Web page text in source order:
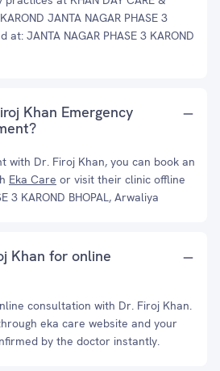
JANTA NAGAR PHASE 3
at: JANTA NAGAR PHASE 3 KAROND
Khan Emergency
with Dr. Firoj Khan, you can book an
Eka Care or visit their clinic offline
3 KAROND BHOPAL, Arwaliya
Khan for online
consultation with Dr. Firoj Khan.
eka care website and your
by the doctor instantly.